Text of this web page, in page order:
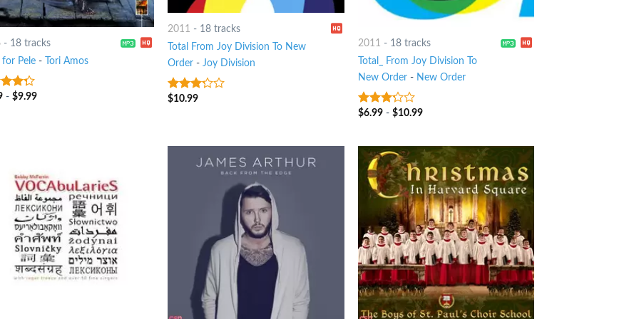
- 18 tracks
for Pele- Tori Amos
of
- $9.99
2011 - 18 tracks
Total From Joy Division To New
Order - Joy Division
3out
$10.99
2011 - 18 tracks
Total_ From Joy Division To
New Order - New Order
3out
$6.99 -$10.99